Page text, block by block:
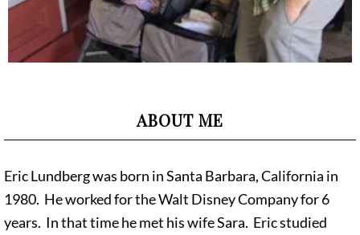
ABOUT ME
Eric Lundberg was born in Santa Barbara, California in
1980. He worked for the Walt Disney Company for 6
years. In that time he met his wife Sara. Eric studied